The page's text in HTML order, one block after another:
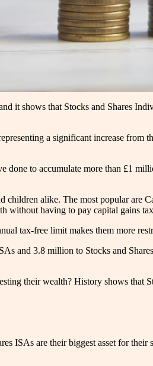
it shows that Stocks and Shares
a significant increase from
done to accumulate more than £1
alike. The most popular are
without having to pay capital gains
tax-free limit makes them more
and 3.8 million to Stocks and
their wealth? History shows that
ISAs are their biggest asset for